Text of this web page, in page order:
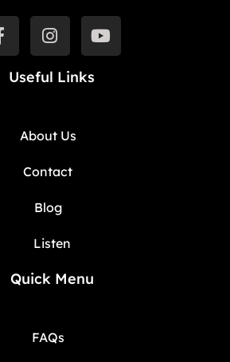
Useful Links
About Us
Contact
Blog
Listen
Quick Menu
FAQs